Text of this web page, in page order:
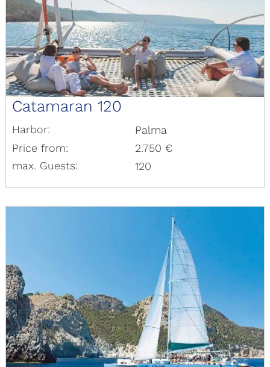
Catamaran 120
Harbor:
Palma
Price from:
2.750 €
max. Guests:
120